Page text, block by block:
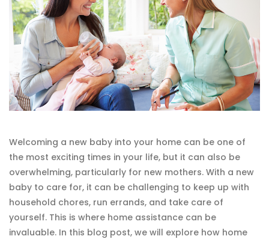
Welcoming a new baby into your home can be one of
the most exciting times in your life, but it can also be
overwhelming, particularly for new mothers. With a new
baby to care for, it can be challenging to keep up with
household chores, run errands, and take care of
yourself. This is where home assistance can be
invaluable. In this blog post, we will explore how home